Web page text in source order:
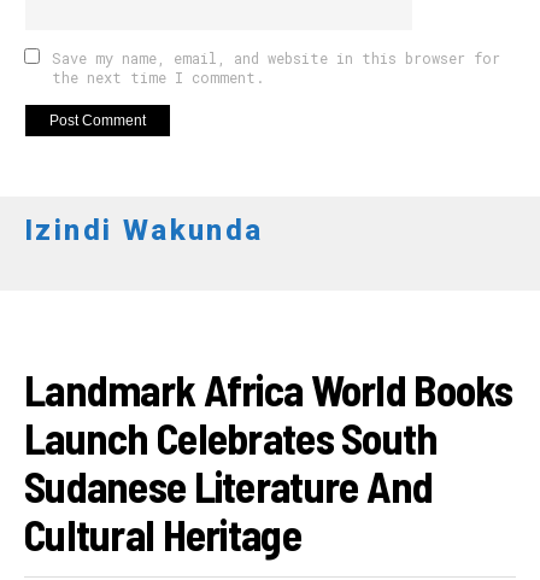
Save my name, email, and website in this browser for
the next time I comment.
Izindi Wakunda
Landmark Africa World Books
Launch Celebrates South
Sudanese Literature And
Cultural Heritage